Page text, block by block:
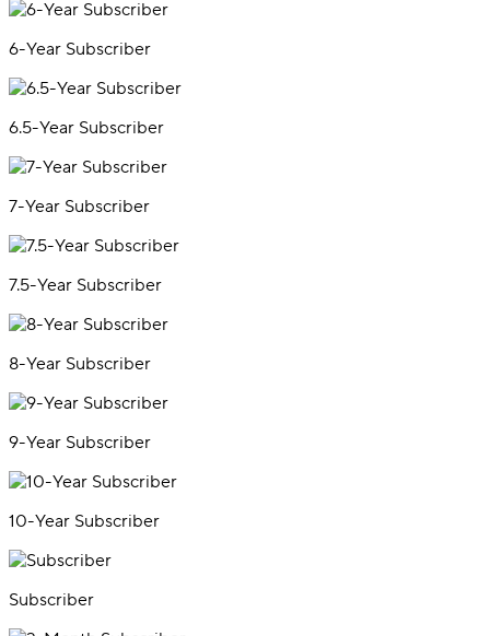
6-Year Subscriber
6.5-Year Subscriber
7-Year Subscriber
7.5-Year Subscriber
8-Year Subscriber
9-Year Subscriber
10-Year Subscriber
Subscriber